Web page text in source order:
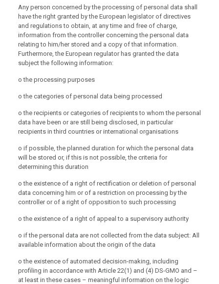
Any person concerned by the processing of personal data shall
have the right granted by the European legislator of directives
and regulations to obtain, at any time and free of charge,
information from the controller concerning the personal data
relating to him/her stored and a copy of that information.
Furthermore, the European regulator has granted the data
subject the following information:
o the processing purposes
o the categories of personal data being processed
o the recipients or categories of recipients to whom the personal
data have been or are still being disclosed, in particular
recipients in third countries or international organisations
o if possible, the planned duration for which the personal data
will be stored or, if this is not possible, the criteria for
determining this duration
o the existence of a right of rectification or deletion of personal
data concerning him or of a restriction on processing by the
controller or of a right of opposition to such processing
o the existence of a right of appeal to a supervisory authority
o if the personal data are not collected from the data subject: All
available information about the origin of the data
o the existence of automated decision-making, including
profiling in accordance with Article 22(1) and (4) DS-GMO and –
at least in these cases – meaningful information on the logic